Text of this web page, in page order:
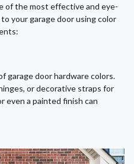
of the most effective and eye-
your garage door using color
garage door hardware colors.
or decorative straps for
even a painted finish can